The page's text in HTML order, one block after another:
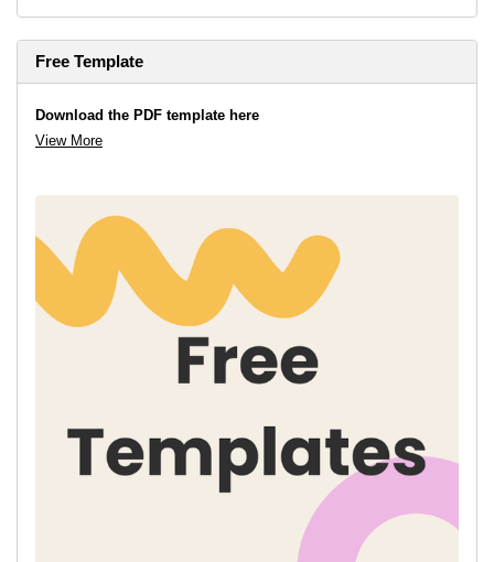
Free Template
Download the PDF template here
View More